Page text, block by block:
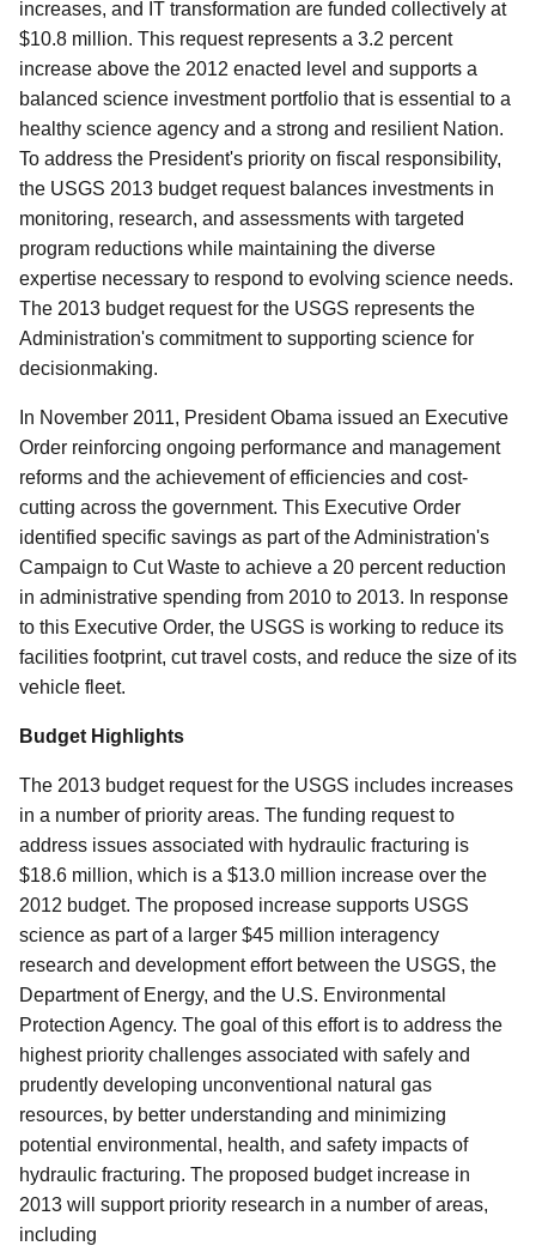
increases, and IT transformation are funded collectively at
$10.8 million. This request represents a 3.2 percent
increase above the 2012 enacted level and supports a
balanced science investment portfolio that is essential to a
healthy science agency and a strong and resilient Nation.
To address the President's priority on fiscal responsibility,
the USGS 2013 budget request balances investments in
monitoring, research, and assessments with targeted
program reductions while maintaining the diverse
expertise necessary to respond to evolving science needs.
The 2013 budget request for the USGS represents the
Administration's commitment to supporting science for
decisionmaking.
In November 2011, President Obama issued an Executive
Order reinforcing ongoing performance and management
reforms and the achievement of efficiencies and cost-
cutting across the government. This Executive Order
identified specific savings as part of the Administration's
Campaign to Cut Waste to achieve a 20 percent reduction
in administrative spending from 2010 to 2013. In response
to this Executive Order, the USGS is working to reduce its
facilities footprint, cut travel costs, and reduce the size of its
vehicle fleet.
Budget Highlights
The 2013 budget request for the USGS includes increases
in a number of priority areas. The funding request to
address issues associated with hydraulic fracturing is
$18.6 million, which is a $13.0 million increase over the
2012 budget. The proposed increase supports USGS
science as part of a larger $45 million interagency
research and development effort between the USGS, the
Department of Energy, and the U.S. Environmental
Protection Agency. The goal of this effort is to address the
highest priority challenges associated with safely and
prudently developing unconventional natural gas
resources, by better understanding and minimizing
potential environmental, health, and safety impacts of
hydraulic fracturing. The proposed budget increase in
2013 will support priority research in a number of areas,
including